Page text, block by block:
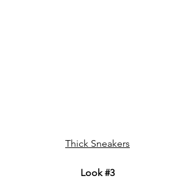
Thick Sneakers
Look #3